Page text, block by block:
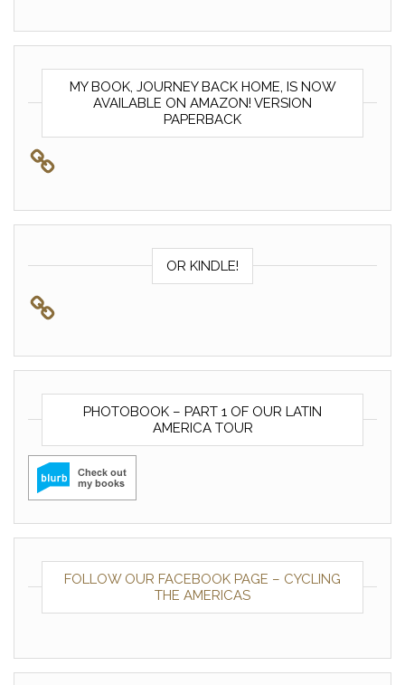
MY BOOK, JOURNEY BACK HOME, IS NOW
AVAILABLE ON AMAZON! VERSION
PAPERBACK
OR KINDLE!
PHOTOBOOK – PART 1 OF OUR LATIN
AMERICA TOUR
FOLLOW OUR FACEBOOK PAGE – CYCLING
THE AMERICAS